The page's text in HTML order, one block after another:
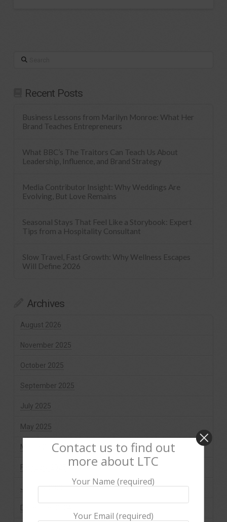
Search
Recent Posts
Business Lessons from Marilyn Monroe: What Her
Brand Teaches Entrepreneurs
What BBC’s The Traitors Can Teach Us About
Leadership, Influence, and Brand Strategy
Media Contributor Insight: Why Weddings Are
Evolving, But Love Remains
Seasonal Stays That Feel Like a Storybook: Expert
Tips from a Hospitality Consultant
Slow Travel, Fast Growth: Why Wellness Escapes
Will Define 2026
Archives
August 2026
November 2025
October 2025
September 2025
July 2025
May 2025
March 2025
February 2025
January 2025
December 2024
Contact us to find out
more about LTC
Your Name (required)
Your Email (required)